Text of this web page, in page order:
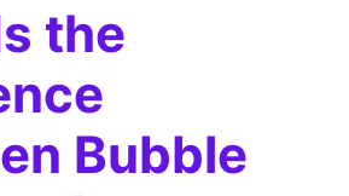
the
Bubble